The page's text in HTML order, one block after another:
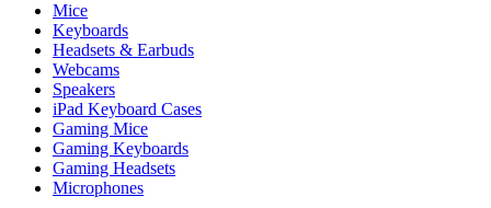
Mice
Keyboards
Headsets & Earbuds
Webcams
Speakers
iPad Keyboard Cases
Gaming Mice
Gaming Keyboards
Gaming Headsets
Microphones